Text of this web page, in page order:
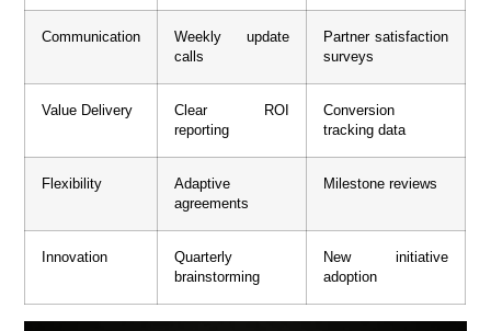
Communication
Weekly update
calls
Partner satisfaction
surveys
Value Delivery
Clear ROI
reporting
Conversion
tracking data
Flexibility
Adaptive
agreements
Milestone reviews
Innovation
Quarterly
brainstorming
New initiative
adoption